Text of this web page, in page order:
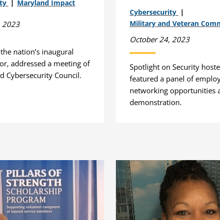
Maryland Impact
2023
nation’s inaugural
addressed a meeting of
Cybersecurity Council.
Cybersecurity
Military and Veteran
October 24, 2023
Spotlight on Security
featured a panel of
networking opportunities
demonstration.